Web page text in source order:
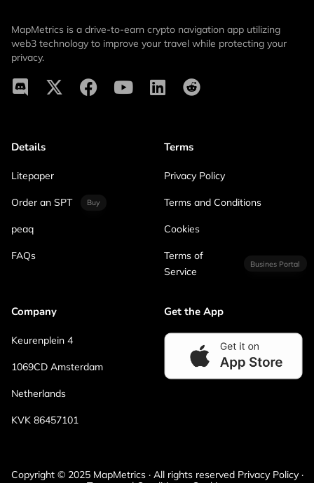
MapMetrics is a drive-to-earn crypto navigation app utilizing
web3 technology to improve your travel while protecting your
privacy.
Details
Litepaper
Order an SPT Buy
peaq
FAQs
Terms
Privacy Policy
Terms and Conditions
Cookies
Terms of
Service
Busines Portal
Company
Keurenplein 4
1069CD Amsterdam
Netherlands
KVK 86457101
Get the App
Copyright © 2025 MapMetrics · All rights reserved Privacy Policy ·